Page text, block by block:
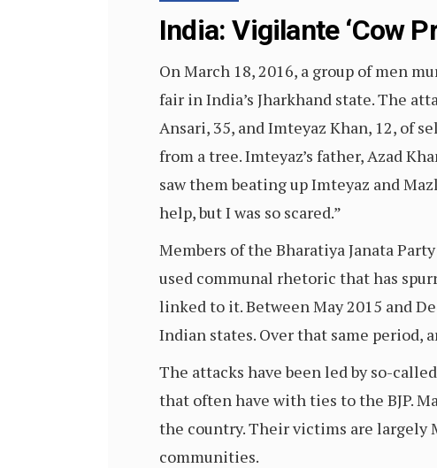
India: Vigilante ‘Cow
On March 18, 2016, a group of men
fair in India’s Jharkhand state. The
Ansari, 35, and Imteyaz Khan, 12, of
from a tree. Imteyaz’s father, Azad
saw them beating up Imteyaz and
help, but I was so scared.”
Members of the Bharatiya Janata
used communal rhetoric that has
linked to it. Between May 2015 and
Indian states. Over that same period,
The attacks have been led by so-
that often have with ties to the BJP.
the country. Their victims are largely
communities.